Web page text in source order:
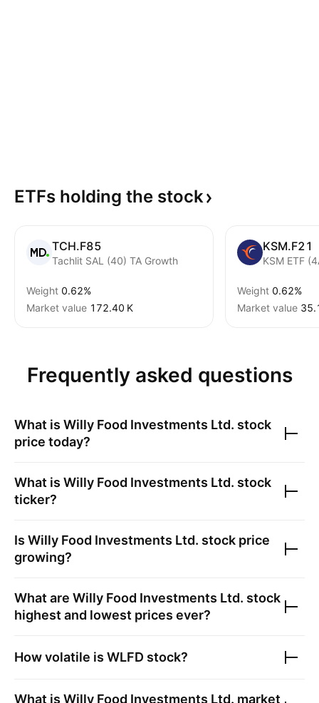
ETFs holding the stock
TCH.F85
Tachlit SAL (40) TA Growth
Weight 0.62%
Market value ‪172.40 K‬
KSM.F21
KSM ETF
Weight 0.62%
Market value
Frequently asked questions
What is Willy Food Investments Ltd. stock
price today?
What is Willy Food Investments Ltd. stock
ticker?
Is Willy Food Investments Ltd. stock price
growing?
What are Willy Food Investments Ltd. stock
highest and lowest prices ever?
How volatile is WLFD stock?
What is Willy Food Investments Ltd. market